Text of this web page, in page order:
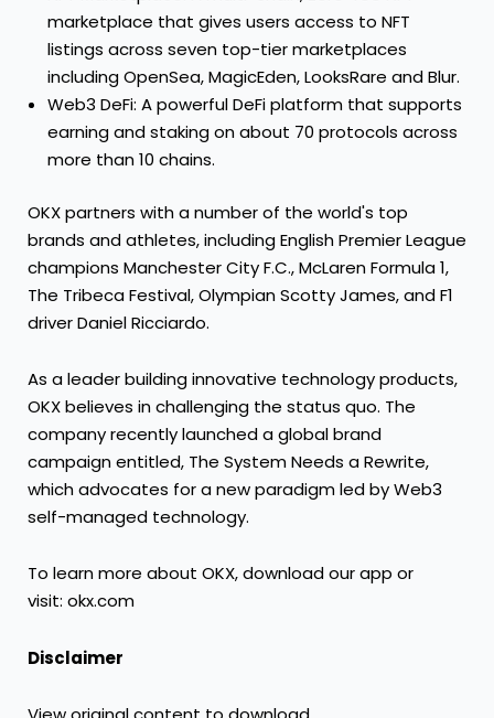
marketplace that gives users access to NFT
listings across seven top-tier marketplaces
including OpenSea, MagicEden, LooksRare and Blur.
Web3 DeFi: A powerful DeFi platform that supports
earning and staking on about 70 protocols across
more than 10 chains.
OKX partners with a number of the world's top
brands and athletes, including English Premier League
champions Manchester City F.C., McLaren Formula 1,
The Tribeca Festival, Olympian Scotty James, and F1
driverDaniel Ricciardo.
As a leader building innovative technology products,
OKX believes in challenging the status quo. The
company recently launched a global brand
campaign entitled, The System Needs a Rewrite,
which advocates for a new paradigm led by Web3
self-managed technology.
To learn more about OKX, download our app or
visit: okx.com
Disclaimer